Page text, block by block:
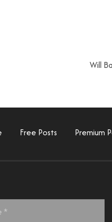
Will
Free Posts Premium